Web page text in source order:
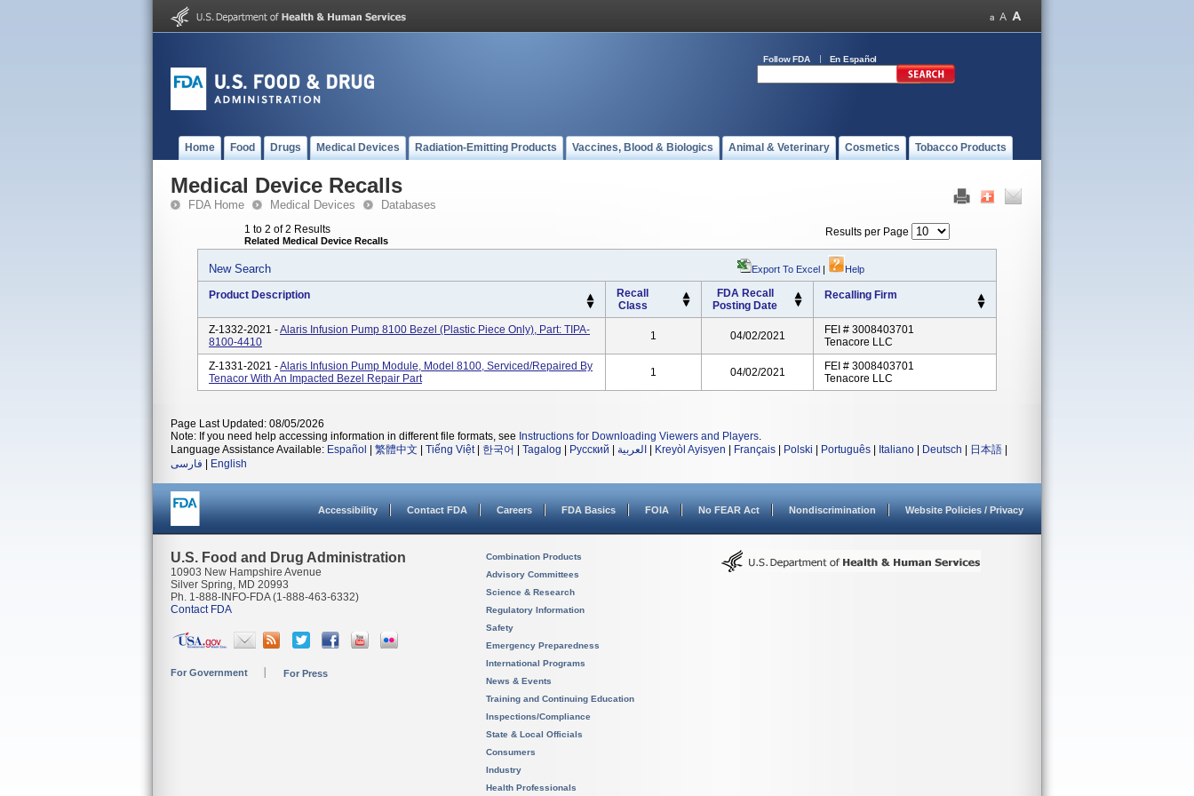
Follow FDA En Español
Home Food Drugs Medical Devices Radiation-Emitting Products Vaccines, Blood & Biologics Animal & Veterinary Cosmetics Tobacco Products
Medical Device Recalls
FDA Home Medical Devices Databases
1 to 2 of 2 Results
Related Medical Device Recalls
Results per Page
New Search Export To Excel | Help
Product Description
Recall
Class
FDA Recall
Posting Date
Recalling Firm
Z-1332-2021 -Alaris Infusion Pump 8100 Bezel (plastic Piece Only), Part: TIPA-
8100-4410
1 04/02/2021
FEI # 3008403701
Tenacore LLC
Z-1331-2021 -Alaris Infusion Pump Module, Model 8100, Serviced/repaired By
Tenacor With An Impacted Bezel Repair Part
1 04/02/2021
FEI # 3008403701
Tenacore LLC
Page Last Updated: 08/05/2026
Note: If you need help accessing information in different file formats, see Instructions for Downloading Viewers and Players.
Language Assistance Available: Español 繁體中文 Tiếng Việt| 한국어 Tagalog Русский العربية Kreyòl Ayisyen Français Polski Português Italiano Deutsch 日本語
فارسی
English
Accessibility Contact FDA Careers FDA Basics FOIA No FEAR Act Nondiscrimination Website Policies / Privacy
U.S. Food and Drug Administration
10903 New Hampshire Avenue
Silver Spring, MD 20993
Ph. 1-888-INFO-FDA (1-888-463-6332)
Contact FDA
For Government For Press
Combination Products
Advisory Committees
Science & Research
Regulatory Information
Safety
Emergency Preparedness
International Programs
News & Events
Training and Continuing Education
Inspections/Compliance
State & Local Officials
Consumers
Industry
Health Professionals